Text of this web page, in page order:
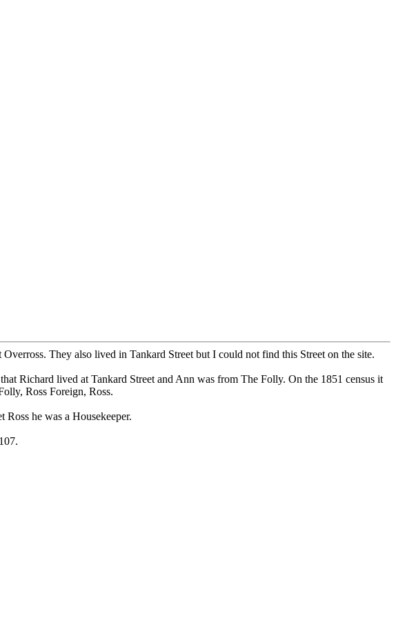
They also lived in Tankard Street but I could not find this Street on the site.
Richard lived at Tankard Street and Ann was from The Folly. On the 1851 census it
Ross Foreign, Ross.
he was a Housekeeper.